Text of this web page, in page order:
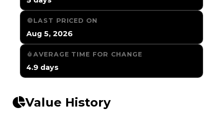
LAST PRICED ON
Aug 5, 2026
AVERAGE TIME FOR CHANGE
4.9 days
Value History